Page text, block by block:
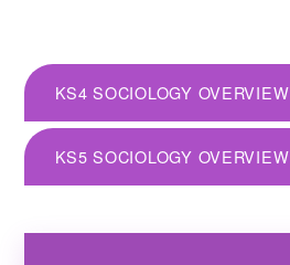
KS4 SOCIOLOGY OVERVIEW
KS5 SOCIOLOGY OVERVIEW